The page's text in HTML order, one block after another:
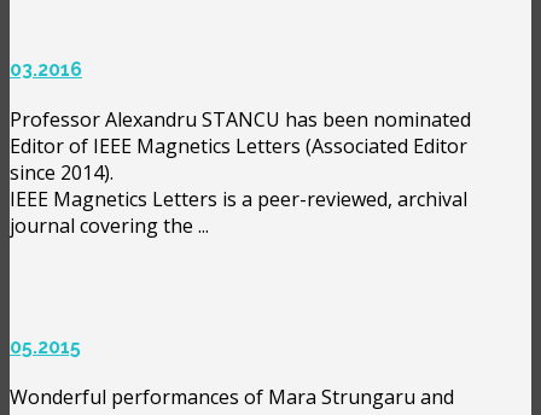
03.2016
Professor Alexandru STANCU has been nominated
Editor of IEEE Magnetics Letters (Associated Editor
since 2014).
IEEE Magnetics Letters is a peer-reviewed, archival
journal covering the ...
05.2015
Wonderful performances of Mara Strungaru and